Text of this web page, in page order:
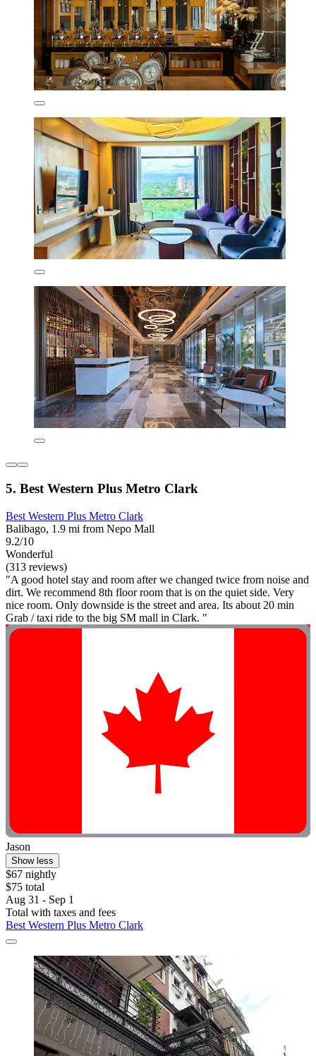
5. Best Western Plus Metro Clark
Best Western Plus Metro Clark
Balibago, 1.9 mi from Nepo Mall
9.2/10
Wonderful
(313 reviews)
"A good hotel stay and room after we changed twice from noise and
dirt. We recommend 8th floor room that is on the quiet side. Very
nice room. Only downside is the street and area. Its about 20 min
Grab / taxi ride to the big SM mall in Clark. "
Jason
Show less
$67 nightly
$75 total
Aug 31 - Sep 1
Total with taxes and fees
Best Western Plus Metro Clark